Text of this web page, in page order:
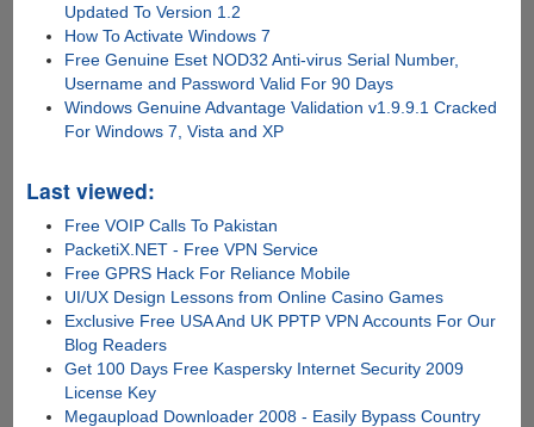
Updated To Version 1.2
How To Activate Windows 7
Free Genuine Eset NOD32 Anti-virus Serial Number,
Username and Password Valid For 90 Days
Windows Genuine Advantage Validation v1.9.9.1 Cracked
For Windows 7, Vista and XP
Last viewed:
Free VOIP Calls To Pakistan
PacketiX.NET - Free VPN Service
Free GPRS Hack For Reliance Mobile
UI/UX Design Lessons from Online Casino Games
Exclusive Free USA And UK PPTP VPN Accounts For Our
Blog Readers
Get 100 Days Free Kaspersky Internet Security 2009
License Key
Megaupload Downloader 2008 - Easily Bypass Country